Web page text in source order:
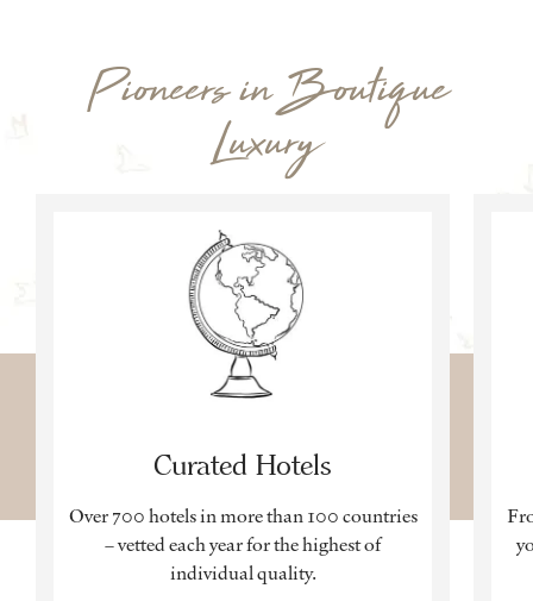
Pioneers in Boutique
Luxury
Curated Hotels
Over 700 hotels in more than 100 countries
– vetted each year for the highest of
individual quality.